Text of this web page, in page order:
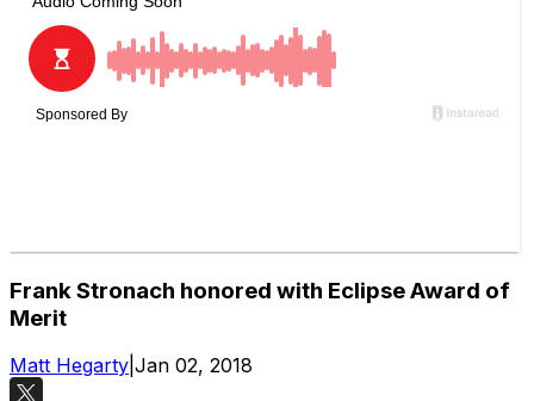
Frank Stronach honored with Eclipse Award of
Merit
Matt Hegarty Jan 02, 2018